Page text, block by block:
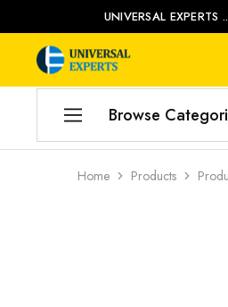
UNIVERSAL EXPERTS
Universal
Experts
Water
Management
Company
Browse
Home
Home Products